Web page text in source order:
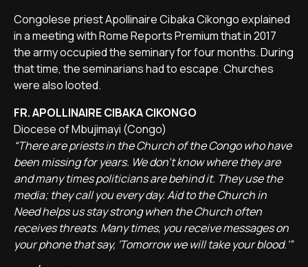
Congolese priest Apollinaire Cibaka Cikongo explained
in a meeting with Rome Reports Premium that in 2017
the army occupied the seminary for four months. During
that time, the seminarians had to escape. Churches
were also looted.
FR. APOLLINAIRE CIBAKA CIKONGO
Diocese of Mbujimayi (Congo)
“There are priests in the Church of the Congo who have
been missing for years. We don't know where they are
and many times politicians are behind it. They use the
media; they call you every day. Aid to the Church in
Need helps us stay strong when the Church often
receives threats. Many times, you receive messages on
your phone that say, 'Tomorrow we will take your blood.'”